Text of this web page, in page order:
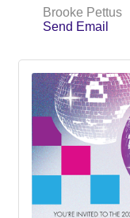
Brooke Pettus
Send Email